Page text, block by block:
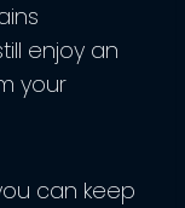
enjoy an
your
can keep